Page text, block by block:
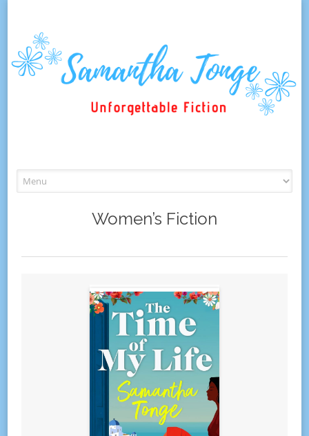
to
content
Women’s Fiction